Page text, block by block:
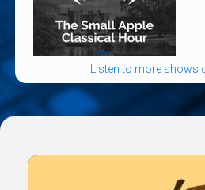
Listen to more shows